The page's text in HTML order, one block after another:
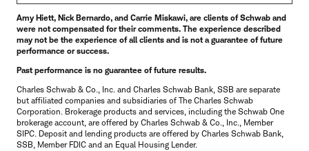
Amy Hiett, Nick Bernardo, and Carrie Miskawi, are clients of Schwab and
were not compensated for their comments. The experience described
may not be the experience of all clients and is not a guarantee of future
performance or success.
Past performance is no guarantee of future results.
Charles Schwab & Co., Inc. and Charles Schwab Bank, SSB are separate
but affiliated companies and subsidiaries of The Charles Schwab
Corporation. Brokerage products and services, including the Schwab One
brokerage account, are offered by Charles Schwab & Co., Inc., Member
SIPC. Deposit and lending products are offered by Charles Schwab Bank,
SSB, Member FDIC and an Equal Housing Lender.